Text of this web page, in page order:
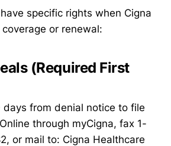
specific rights when Cigna
or renewal:
(Required First
days from denial notice to file
Online through myCigna, fax 1-
or mail to: Cigna Healthcare